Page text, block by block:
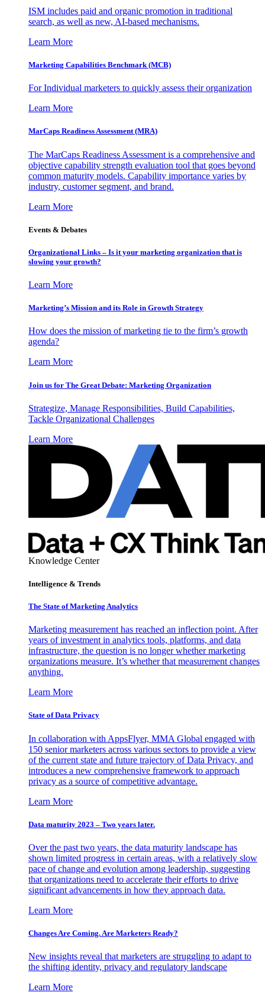
ISM includes paid and organic promotion in traditional
search, as well as new, AI-based mechanisms.
Learn More
Marketing Capabilities Benchmark (MCB)
For Individual marketers to quickly assess their organization
Learn More
MarCaps Readiness Assessment (MRA)
The MarCaps Readiness Assessment is a comprehensive and
objective capability strength evaluation tool that goes beyond
common maturity models. Capability importance varies by
industry, customer segment, and brand.
Learn More
Events & Debates
Organizational Links – Is it your marketing organization that is
slowing your growth?
Learn More
Marketing’s Mission and its Role in Growth Strategy
How does the mission of marketing tie to the firm’s growth
agenda?
Learn More
Join us for The Great Debate: Marketing Organization
Strategize, Manage Responsibilities, Build Capabilities,
Tackle Organizational Challenges
Learn More
Knowledge Center
Intelligence & Trends
The State of Marketing Analytics
Marketing measurement has reached an inflection point. After
years of investment in analytics tools, platforms, and data
infrastructure, the question is no longer whether marketing
organizations measure. It’s whether that measurement changes
anything.
Learn More
State of Data Privacy
In collaboration with AppsFlyer, MMA Global engaged with
150 senior marketers across various sectors to provide a view
of the current state and future trajectory of Data Privacy, and
introduces a new comprehensive framework to approach
privacy as a source of competitive advantage.
Learn More
Data maturity 2023 – Two years later.
Over the past two years, the data maturity landscape has
shown limited progress in certain areas, with a relatively slow
pace of change and evolution among leadership, suggesting
that organizations need to accelerate their efforts to drive
significant advancements in how they approach data.
Learn More
Changes Are Coming. Are Marketers Ready?
New insights reveal that marketers are struggling to adapt to
the shifting identity, privacy and regulatory landscape
Learn More